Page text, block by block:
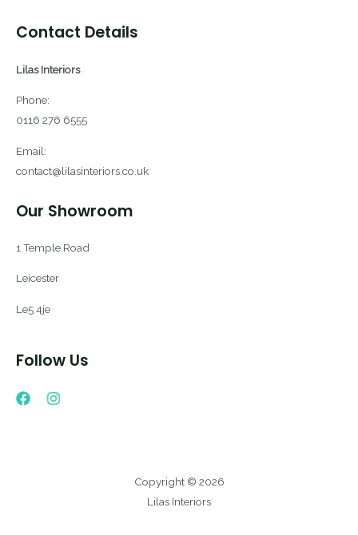
Contact Details
Lilas Interiors
Phone:
0116 276 6555
Email:
contact@lilasinteriors.co.uk
Our Showroom
1 Temple Road
Leicester
Le5 4je
Follow Us
Copyright © 2026
Lilas Interiors